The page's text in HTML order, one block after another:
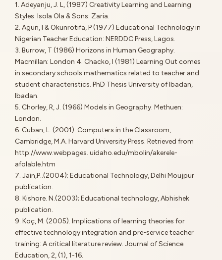
1. Adeyanju, J. L, (1987) Creativity Learning and Learning
Styles. Isola Ola & Sons: Zaria.
2. Agun, I & Okunrotifa, P (1977) Educational Technology in
Nigerian Teacher Education: NERDDC Press, Lagos.
3. Burrow, T (1986) Horizons in Human Geography.
Macmillan: London 4. Chacko, I (1981) Learning Out comes
in secondary schools mathematics related to teacher and
student characteristics. PhD Thesis University of Ibadan,
Ibadan.
5. Chorley, R, J. (1966) Models in Geography. Methuen:
London.
6. Cuban, L. (2001). Computers in the Classroom,
Cambridge, M.A. Harvard University Press. Retrieved from
http://www.webpages. uidaho.edu/mbolin/akerele-
afolable.htm
7. Jain,P..(2004); Educational Technology, Delhi Moujpur
publication.
8. Kishore. N.(2003); Educational technology, Abhishek
publication.
9. Koç, M. (2005). Implications of learning theories for
effective technology integration and pre-service teacher
training: A critical literature review. Journal of Science
Education, 2, (1), 1-16.